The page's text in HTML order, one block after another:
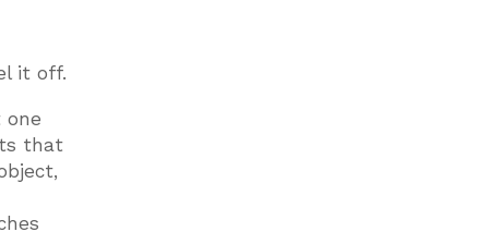
it off.
that